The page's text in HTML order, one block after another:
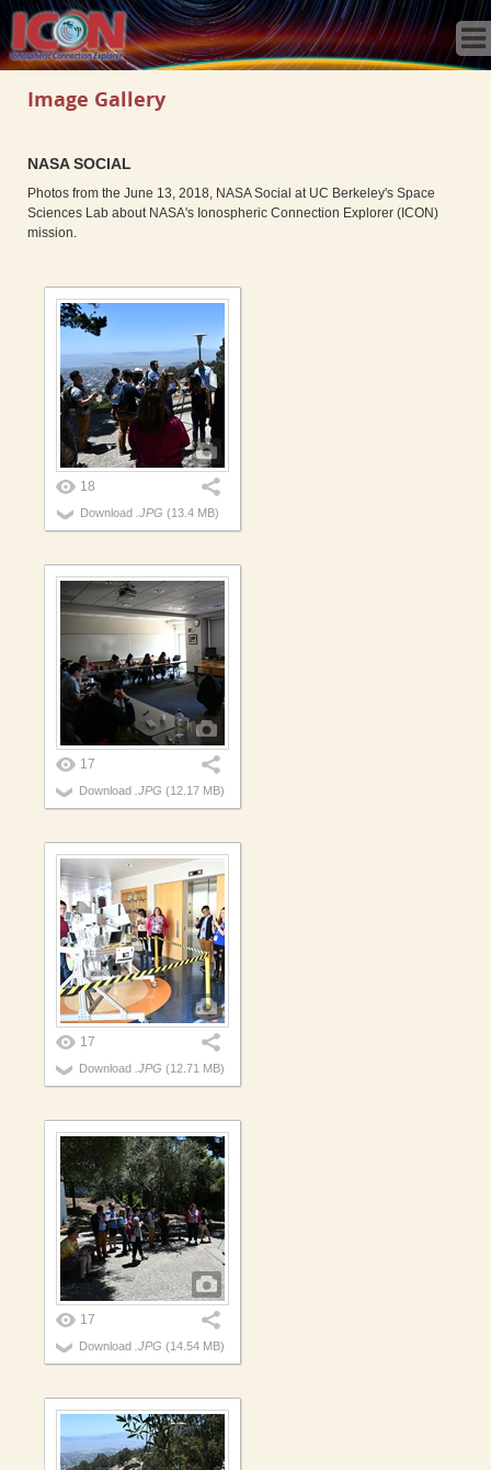
Home
Science
Gallery
Image Gallery
NASA SOCIAL
Photos from the June 13, 2018, NASA Social at UC Berkeley's Space
Sciences Lab about NASA's Ionospheric Connection Explorer (ICON)
mission.
18
Download .JPG (13.4 MB)
17
Download .JPG (12.17 MB)
17
Download .JPG (12.71 MB)
17
Download .JPG (14.54 MB)